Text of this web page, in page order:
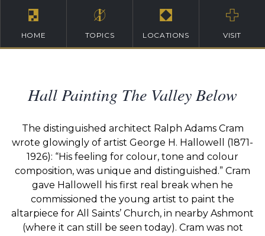
HOME TOPICS LOCATIONS VISIT
Hall Painting The Valley Below
The distinguished architect Ralph Adams Cram
wrote glowingly of artist George H. Hallowell (1871-
1926): “His feeling for colour, tone and colour
composition, was unique and distinguished.” Cram
gave Hallowell his first real break when he
commissioned the young artist to paint the
altarpiece for All Saints’ Church, in nearby Ashmont
(where it can still be seen today). Cram was not